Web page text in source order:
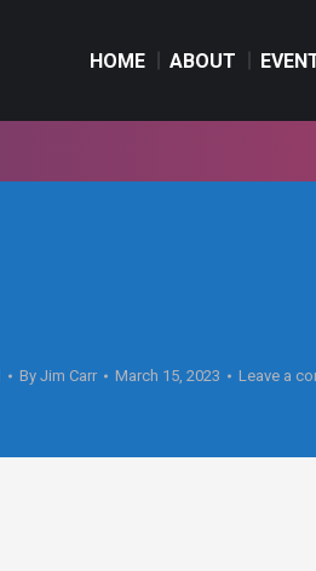
HOME ABOUT
By Jim Carr March 15, 2023 Leave a
HOME ABOUT